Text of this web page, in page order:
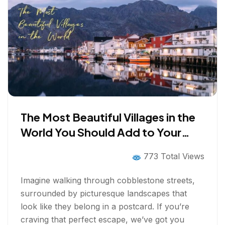
The Most Beautiful Villages in the
World You Should Add to Your
773 Total Views
Imagine walking through cobblestone streets,
surrounded by picturesque landscapes that
look like they belong in a postcard. If you’re
craving that perfect escape, we’ve got you